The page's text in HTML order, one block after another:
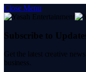
Close Menu
Subscribe to
Get the latest creative
business.